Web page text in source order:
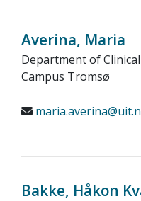
Averina, Maria
Department of
Campus Tromsø
Bakke, Håkon